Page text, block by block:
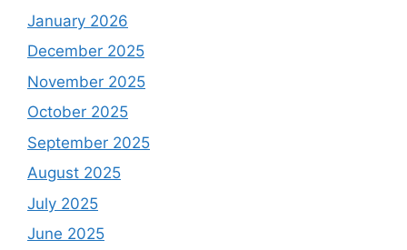
January 2026
December 2025
November 2025
October 2025
September 2025
August 2025
July 2025
June 2025